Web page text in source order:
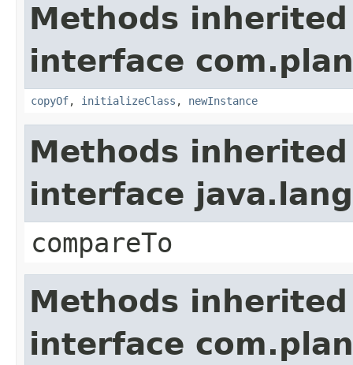
Methods
interface
copyOf, initializeClass , newInstance
Methods
interface
compareTo
Methods
interface